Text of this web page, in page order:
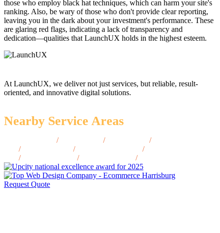
those who employ black hat techniques, which can harm your site's
ranking. Also, be wary of those who don't provide clear reporting,
leaving you in the dark about your investment's performance. These
are glaring red flags, indicating a lack of transparency and
dedication—qualities that LaunchUX holds in the highest esteem.
At LaunchUX, we deliver not just services, but reliable, result-
oriented, and innovative digital solutions.
Nearby Service Areas
/ / /
/ / /
/ / /
Request Quote